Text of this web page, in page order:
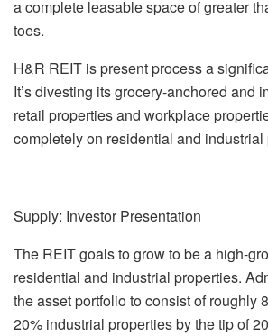
a complete leasable space of greater
toes.
H&R REIT is present process a
It’s divesting its grocery-anchored and
retail properties and workplace
completely on residential and industrial
Supply: Investor Presentation
The REIT goals to grow to be a high-
residential and industrial properties.
the asset portfolio to consist of roughly
20% industrial properties by the tip of